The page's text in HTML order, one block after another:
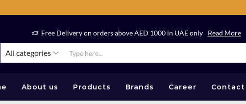
Free Delivery on orders above AED 1000 in UAE only Read More
All categories
About us Products Brands Career Contact